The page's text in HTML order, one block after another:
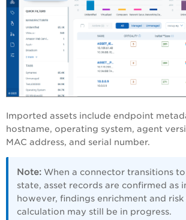
Imported assets include endpoint
hostname, operating system, agent
MAC address, and serial number.
Note: When a connector transitions to
state, asset records are confirmed as
however, findings enrichment and risk
calculation may still be in progress.